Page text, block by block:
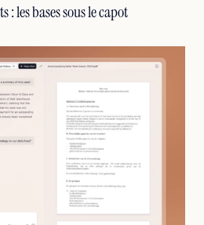
: les bases sous le capot